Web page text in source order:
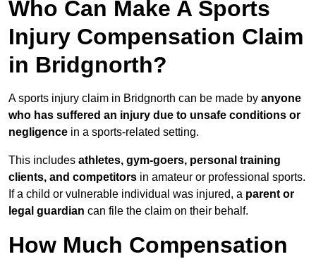
Who Can Make A Sports
Injury Compensation Claim
in Bridgnorth?
A sports injury claim in Bridgnorth can be made by anyone
who has suffered an injury due to unsafe conditions or
negligence in a sports-related setting.
This includes athletes, gym-goers, personal training
clients, and competitors in amateur or professional sports.
If a child or vulnerable individual was injured, a parent or
legal guardian can file the claim on their behalf.
How Much Compensation